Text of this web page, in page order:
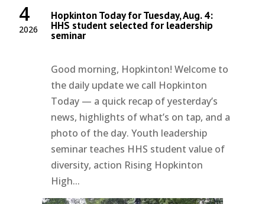
2026
4 Hopkinton Today for Tuesday, Aug. 4:
HHS student selected for leadership
seminar
Good morning, Hopkinton! Welcome to
the daily update we call Hopkinton
Today — a quick recap of yesterday’s
news, highlights of what’s on tap, and a
photo of the day. Youth leadership
seminar teaches HHS student value of
diversity, action Rising Hopkinton
High...